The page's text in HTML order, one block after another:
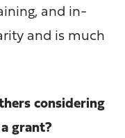
and in-
and is much
considering
grant?